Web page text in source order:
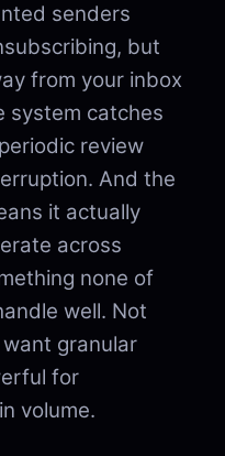
senders
but
from your inbox
system catches
review
And the
it actually
across
none of
well. Not
granular
for
volume.